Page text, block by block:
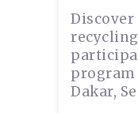
program
Dakar,